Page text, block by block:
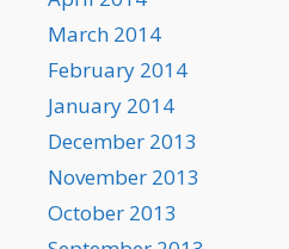
March 2014
February 2014
January 2014
December 2013
November 2013
October 2013